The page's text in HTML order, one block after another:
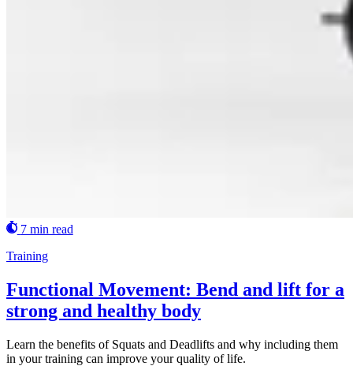
7 min read
Training
Functional Movement: Bend and lift for a
strong and healthy body
Learn the benefits of Squats and Deadlifts and why including them
in your training can improve your quality of life.